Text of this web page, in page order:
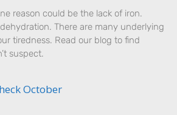
reason could be the lack of iron.
There are many underlying
tiredness. Read our blog to find
suspect.